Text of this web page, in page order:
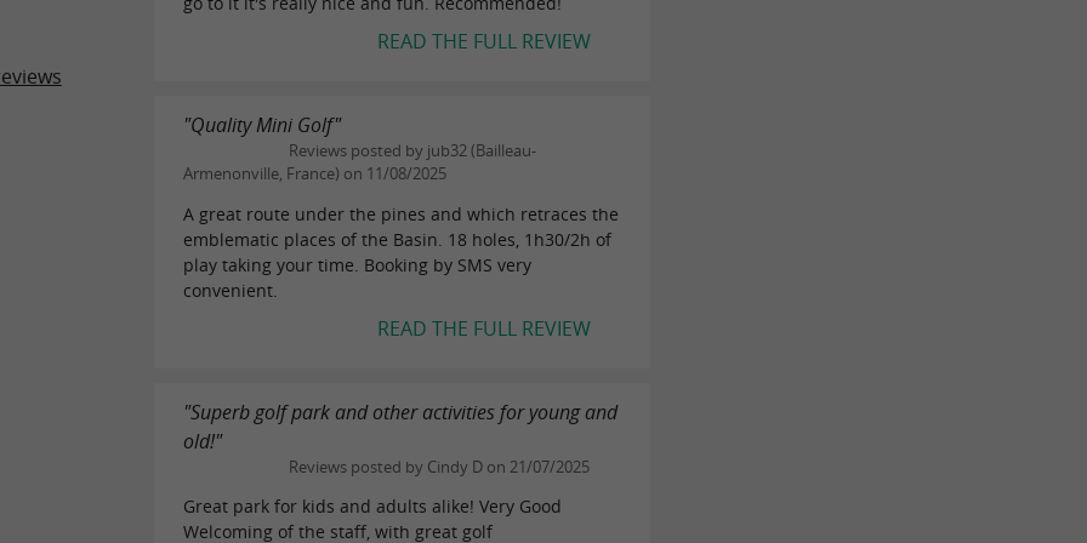
READ THE FULL REVIEW
"Quality Mini Golf"
Reviews posted by jub32 (Bailleau-
Armenonville, France) on 11/08/2025
A great route under the pines and which retraces the
emblematic places of the Basin. 18 holes, 1h30/2h of
play taking your time. Booking by SMS very
convenient.
READ THE FULL REVIEW
"Superb golf park and other activities for young and
old!"
Reviews posted by Cindy D on 21/07/2025
Great park for kids and adults alike! Very Good
Welcoming of the staff, with great golf